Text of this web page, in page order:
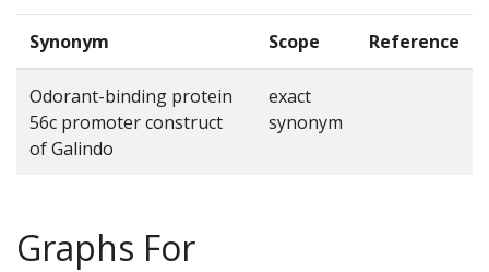
Synonym Scope Reference
Odorant-binding protein
56c promoter construct
of Galindo
exact
synonym
Graphs For